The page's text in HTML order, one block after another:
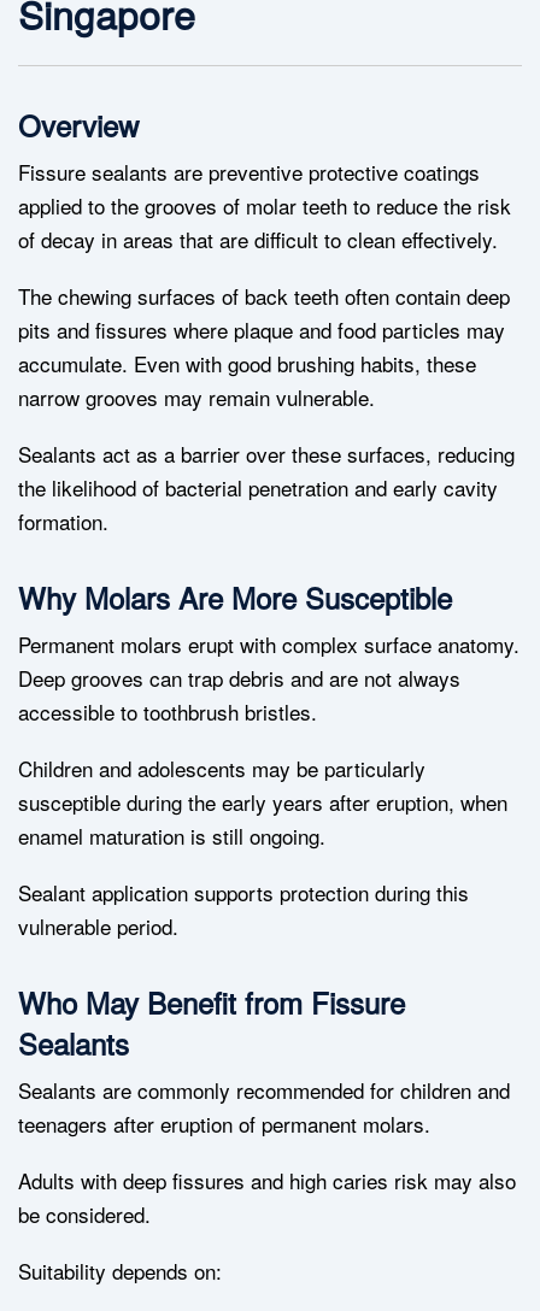
Singapore
Overview
Fissure sealants are preventive protective coatings
applied to the grooves of molar teeth to reduce the risk
of decay in areas that are difficult to clean effectively.
The chewing surfaces of back teeth often contain deep
pits and fissures where plaque and food particles may
accumulate. Even with good brushing habits, these
narrow grooves may remain vulnerable.
Sealants act as a barrier over these surfaces, reducing
the likelihood of bacterial penetration and early cavity
formation.
Why Molars Are More Susceptible
Permanent molars erupt with complex surface anatomy.
Deep grooves can trap debris and are not always
accessible to toothbrush bristles.
Children and adolescents may be particularly
susceptible during the early years after eruption, when
enamel maturation is still ongoing.
Sealant application supports protection during this
vulnerable period.
Who May Benefit from Fissure
Sealants
Sealants are commonly recommended for children and
teenagers after eruption of permanent molars.
Adults with deep fissures and high caries risk may also
be considered.
Suitability depends on: